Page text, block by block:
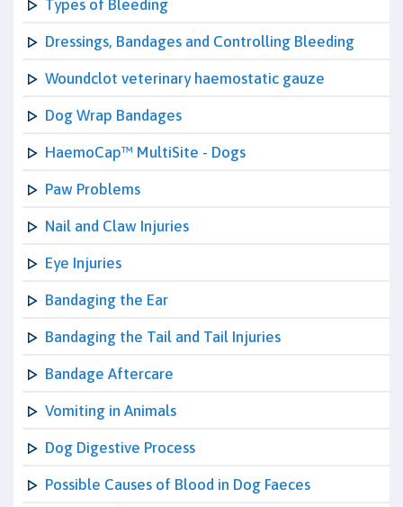
Types of Bleeding
Dressings, Bandages and Controlling Bleeding
Woundclot veterinary haemostatic gauze
Dog Wrap Bandages
HaemoCap™ MultiSite - Dogs
Paw Problems
Nail and Claw Injuries
Eye Injuries
Bandaging the Ear
Bandaging the Tail and Tail Injuries
Bandage Aftercare
Vomiting in Animals
Dog Digestive Process
Possible Causes of Blood in Dog Faeces